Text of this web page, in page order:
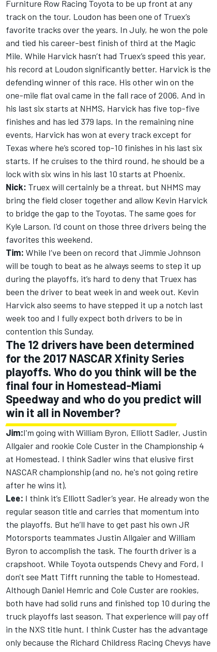
Furniture Row Racing Toyota to be up front at any
track on the tour. Loudon has been one of Truex’s
favorite tracks over the years. In July, he won the pole
and tied his career-best finish of third at the Magic
Mile. While Harvick hasn’t had Truex’s speed this year,
his record at Loudon significantly better. Harvick is the
defending winner of this race. His other win on the
one-mile flat oval came in the fall race of 2006. And in
his last six starts at NHMS, Harvick has five top-five
finishes and has led 379 laps. In the remaining nine
events, Harvick has won at every track except for
Texas where he’s scored top-10 finishes in his last six
starts. If he cruises to the third round, he should be a
lock with six wins in his last 10 starts at Phoenix.
Nick: Truex will certainly be a threat, but NHMS may
bring the field closer together and allow Kevin Harvick
to bridge the gap to the Toyotas. The same goes for
Kyle Larson. I'd count on those three drivers being the
favorites this weekend.
Tim: While I’ve been on record that Jimmie Johnson
will be tough to beat as he always seems to step it up
during the playoffs, it’s hard to deny that Truex has
been the driver to beat week in and week out. Kevin
Harvick also seems to have stepped it up a notch last
week too and I fully expect both drivers to be in
contention this Sunday.
The 12 drivers have been determined
for the 2017 NASCAR Xfinity Series
playoffs. Who do you think will be the
final four in Homestead-Miami
Speedway and who do you predict will
win it all in November?
Jim:I'm going with William Byron, Elliott Sadler, Justin
Allgaier and rookie Cole Custer in the Championship 4
at Homestead. I think Sadler wins that elusive first
NASCAR championship (and no, he's not going retire
after he wins it).
Lee: I think it’s Elliott Sadler’s year. He already won the
regular season title and carries that momentum into
the playoffs. But he’ll have to get past his own JR
Motorsports teammates Justin Allgaier and William
Byron to accomplish the task. The fourth driver is a
crapshoot. While Toyota outspends Chevy and Ford, I
don't see Matt Tifft running the table to Homestead.
Although Daniel Hemric and Cole Custer are rookies,
both have had solid runs and finished top 10 during the
truck playoffs last season. That experience will pay off
in the NXS title hunt. I think Custer has the advantage
only because the Richard Childress Racing Chevys have